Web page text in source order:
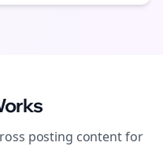
posting content for